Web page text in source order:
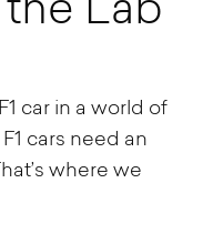
Lab
car in a world of
cars need an
where we